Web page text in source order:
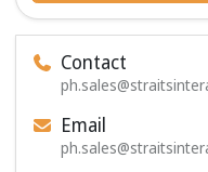
Contact
Email